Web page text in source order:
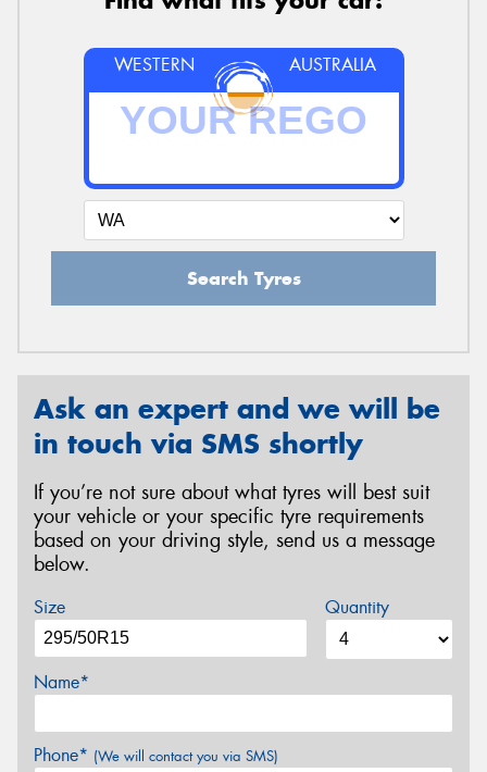
WESTERN AUSTRALIA
Search Tyres
Ask an expert and we will be
in touch via SMS shortly
If you’re not sure about what tyres will best suit
your vehicle or your specific tyre requirements
based on your driving style, send us a message
below.
Size Quantity
Name*
Phone* (We will contact you via SMS)